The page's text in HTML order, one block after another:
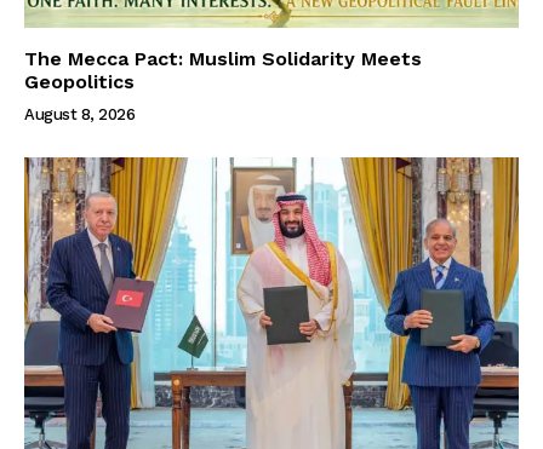
The Mecca Pact: Muslim Solidarity Meets
Geopolitics
August 8, 2026